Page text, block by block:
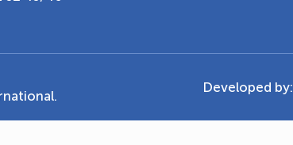
.
Developed by: